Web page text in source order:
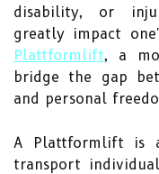
disability, or
greatly impact
Plattformlift, a
bridge the gap
and personal
A Plattformlift is
transport